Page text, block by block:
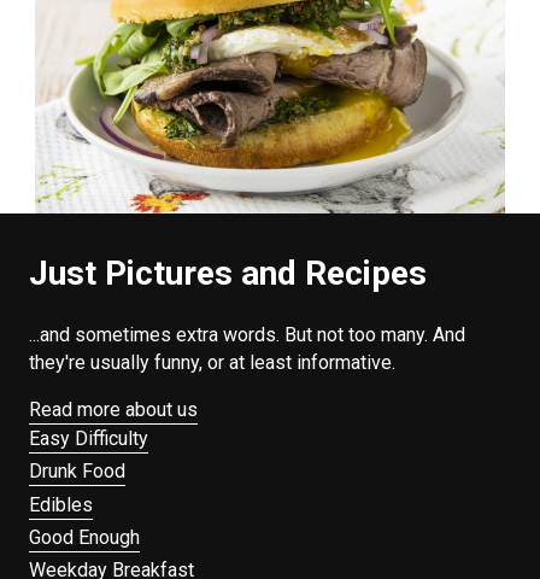
Just Pictures and Recipes
...and sometimes extra words. But not too many. And
they're usually funny, or at least informative.
Read more about us
Easy Difficulty
Drunk Food
Edibles
Good Enough
Weekday Breakfast